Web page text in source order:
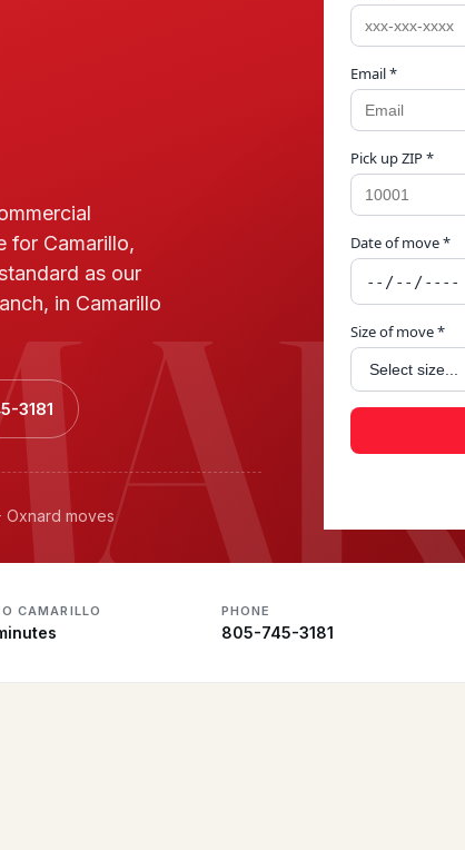
for Camarillo,
as our
in Camarillo
3181
Oxnard moves
Email *
Pick up ZIP *
Date of move *
Size of move *
CAMARILLO PHONE
805-745-3181